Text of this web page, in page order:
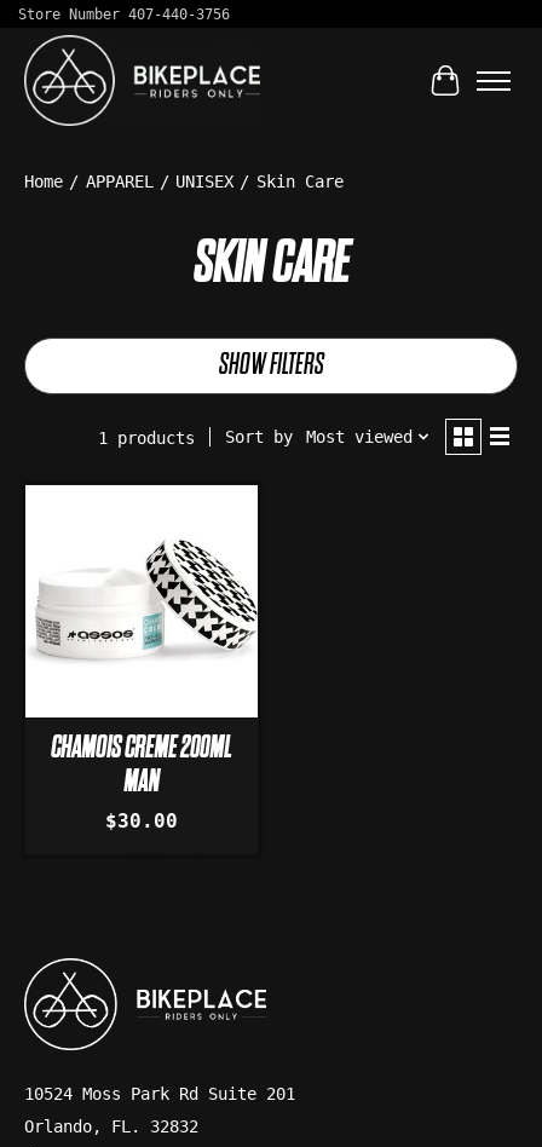
Store Number 407-440-3756
Cart
Home / APPAREL / UNISEX / Skin Care
SKIN CARE
SHOW FILTERS
1 products Sort by Most viewed
CHAMOIS CREME 200ML
MAN
$30.00
10524 Moss Park Rd Suite 201
Orlando, FL. 32832